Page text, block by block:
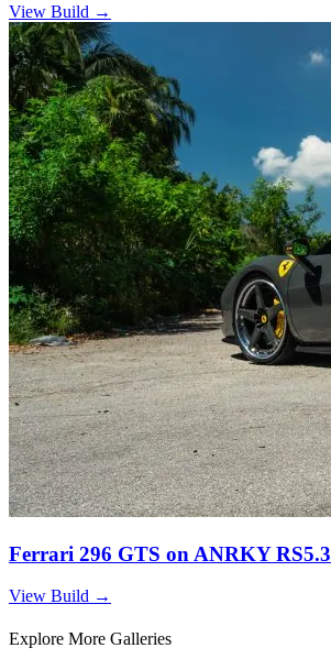
View Build →
Ferrari 296 GTS on ANRKY RS5.3
View Build →
Explore More Galleries